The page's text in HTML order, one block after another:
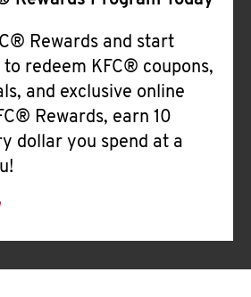
Rewards and start
redeem KFC® coupons,
and exclusive online
Rewards, earn 10
dollar you spend at a